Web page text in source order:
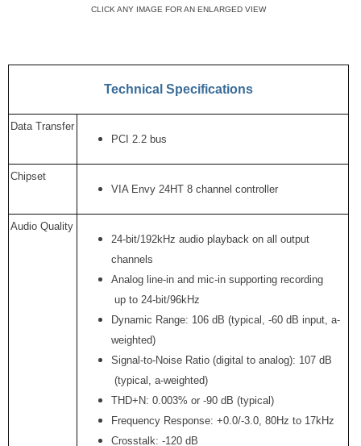
CLICK ANY IMAGE FOR AN ENLARGED VIEW
Technical Specifications
Data Transfer
PCI 2.2 bus
Chipset
VIA Envy 24HT 8 channel controller
Audio Quality
24-bit/192kHz audio playback on all output
channels
Analog line-in and mic-in supporting recording
up to 24-bit/96kHz
Dynamic Range: 106 dB (typical, -60 dB input, a-
weighted)
Signal-to-Noise Ratio (digital to analog): 107 dB
(typical, a-weighted)
THD+N: 0.003% or -90 dB (typical)
Frequency Response: +0.0/-3.0, 80Hz to 17kHz
Crosstalk: -120 dB